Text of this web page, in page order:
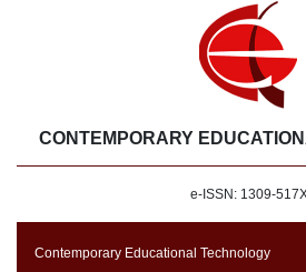
CONTEMPORARY
e-ISSN: 1309-
Contemporary Educational Technology